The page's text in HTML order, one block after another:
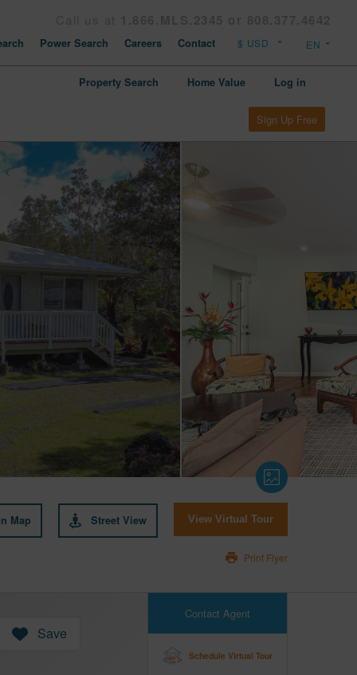
Power Search Careers Contact
Property Search Home Value Log in
Sign Up Free
Map Street View View Virtual Tour
Print Flyer
Contact Agent
Schedule Virtual Tour
Save